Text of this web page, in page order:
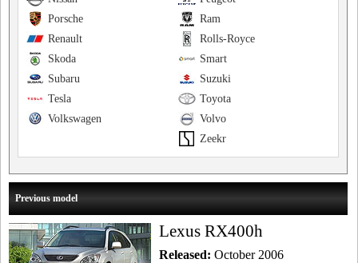
Ram
Porsche
Rolls-Royce
Renault
Smart
Skoda
Suzuki
Subaru
Toyota
Tesla
Volvo
Volkswagen
Zeekr
Previous model
Lexus RX400h
Released: October 2006